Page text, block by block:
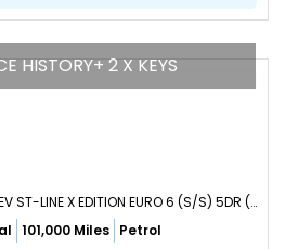
HISTORY+ 2 X KEYS
ESTATE 1.0T ECOBOOST MHEV ST-LINE X EDITION EURO 6 (S/S) 5DR (2021/71)
101,000 Miles Petrol